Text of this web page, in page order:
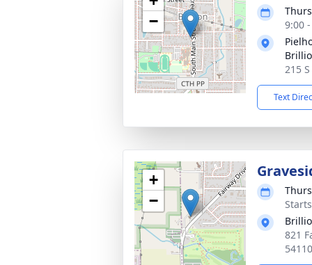
−
9:00
215
Text
+
−
821
54110